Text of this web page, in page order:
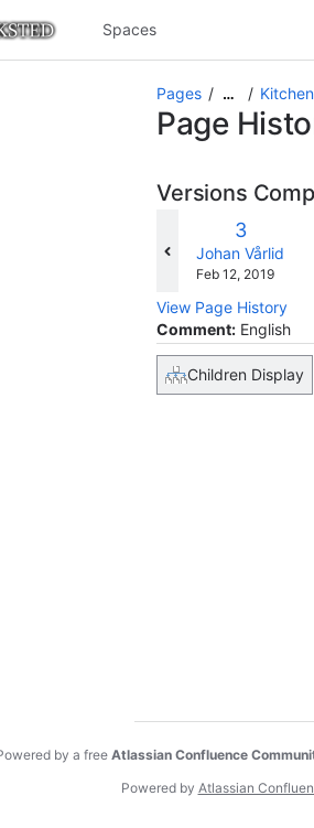
Spaces
Pages …
Page
Versions
Old
Version
3
Johan Vårlid
Saved
Feb 12, 2019
View Page History
Comment: English
Children Display
by a free Atlassian Confluence
Powered by Atlassian